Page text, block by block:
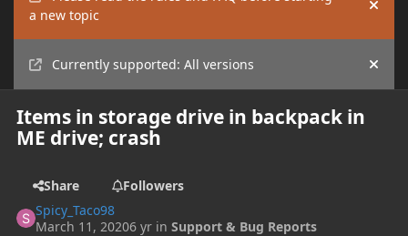
a new topic
Hide
Currently supported: All versions Hide
Items in storage drive in backpack in
ME drive; crash
Share
Followers
Spicy_Taco98
March 11, 20206 yr inSupport & Bug Reports